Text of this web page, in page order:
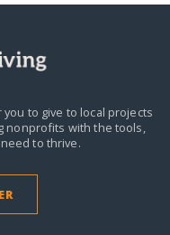
to give to local projects
nonprofits with the tools,
to thrive.